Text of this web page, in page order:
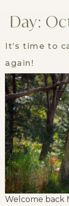
Day:
It’s time to
again!
Welcome back